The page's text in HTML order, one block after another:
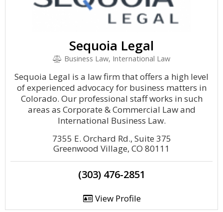
Sequoia Legal
Business Law, International Law
Sequoia Legal is a law firm that offers a high level
of experienced advocacy for business matters in
Colorado. Our professional staff works in such
areas as Corporate & Commercial Law and
International Business Law.
7355 E. Orchard Rd., Suite 375
Greenwood Village, CO 80111
(303) 476-2851
View Profile